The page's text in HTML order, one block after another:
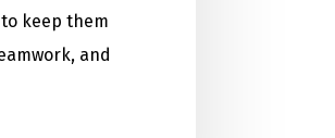
keep them
and